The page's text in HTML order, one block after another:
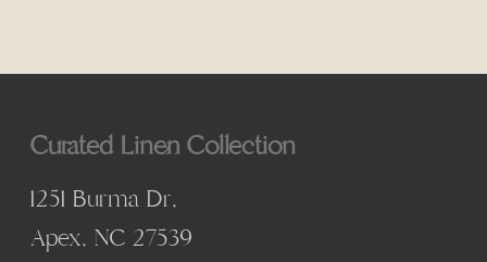
Curated Linen Collection
1251 Burma Dr,
Apex, NC 27539